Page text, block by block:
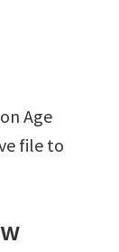
Age
file to